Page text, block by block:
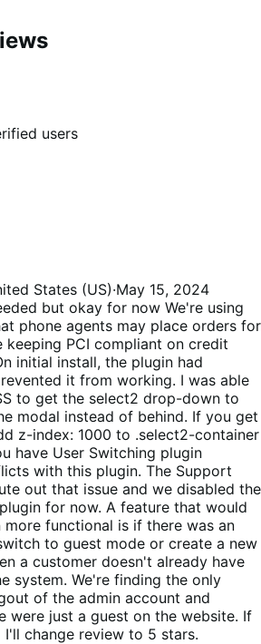
users
States (US)·May 15, 2024
but okay for now We're using
phone agents may place orders for
keeping PCI compliant on credit
initial install, the plugin had
it from working. I was able
to get the select2 drop-down to
modal instead of behind. If you get
z-index: 1000 to .select2-container
have User Switching plugin
with this plugin. The Support
out that issue and we disabled the
for now. A feature that would
more functional is if there was an
to guest mode or create a new
a customer doesn't already have
system. We're finding the only
of the admin account and
were just a guest on the website. If
change review to 5 stars.